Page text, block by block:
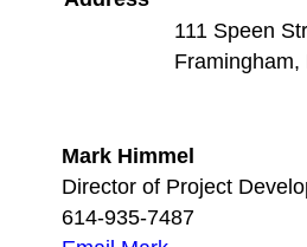
111 Speen
Framingham,
Mark Himmel
Director of Project
614-935-7487